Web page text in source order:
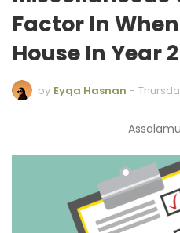
Factor In
House In Year
by Eyqa Hasnan -